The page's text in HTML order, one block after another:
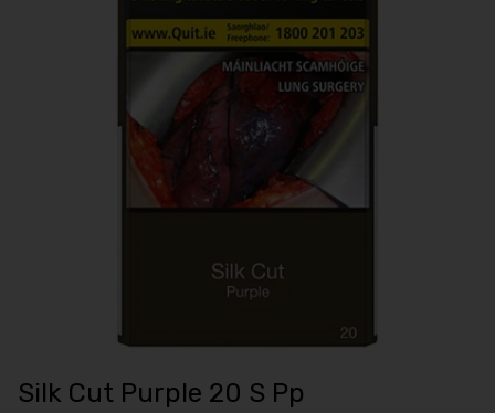
Silk Cut Purple 20 S Pp